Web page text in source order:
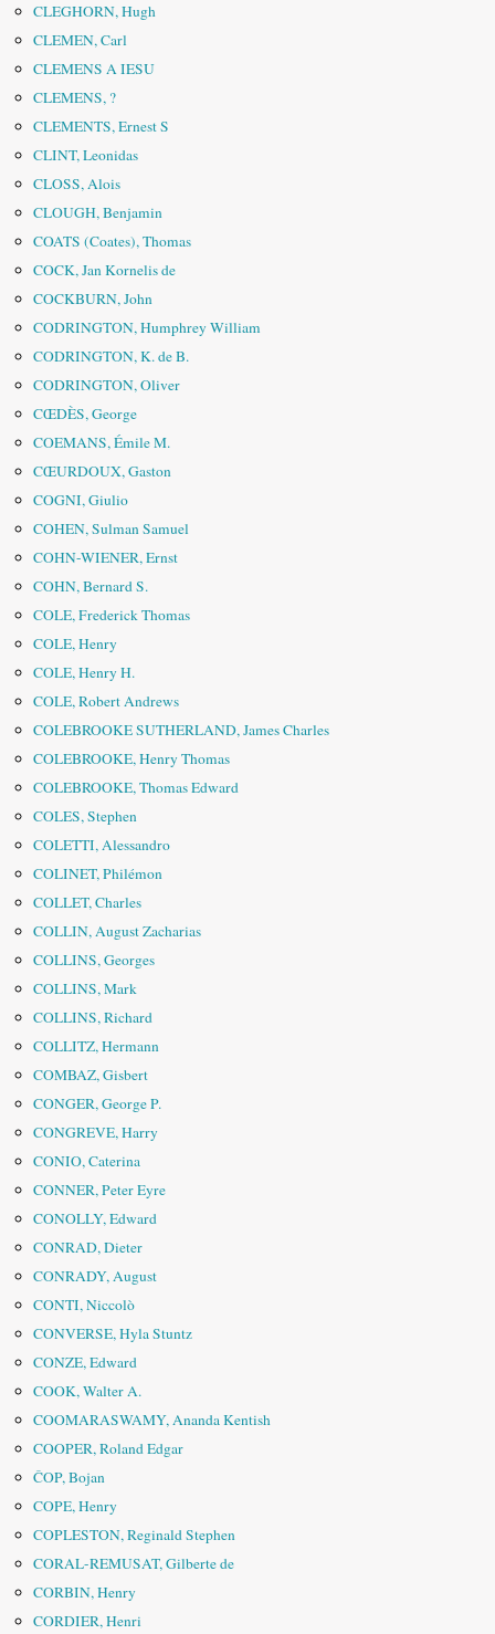
CLEGHORN, Hugh
CLEMEN, Carl
CLEMENS A IESU
CLEMENS, ?
CLEMENTS, Ernest S
CLINT, Leonidas
CLOSS, Alois
CLOUGH, Benjamin
COATS (Coates), Thomas
COCK, Jan Kornelis de
COCKBURN, John
CODRINGTON, Humphrey William
CODRINGTON, K. de B.
CODRINGTON, Oliver
CŒDÈS, George
COEMANS, Émile M.
CŒURDOUX, Gaston
COGNI, Giulio
COHEN, Sulman Samuel
COHN-WIENER, Ernst
COHN, Bernard S.
COLE, Frederick Thomas
COLE, Henry
COLE, Henry H.
COLE, Robert Andrews
COLEBROOKE SUTHERLAND, James Charles
COLEBROOKE, Henry Thomas
COLEBROOKE, Thomas Edward
COLES, Stephen
COLETTI, Alessandro
COLINET, Philémon
COLLET, Charles
COLLIN, August Zacharias
COLLINS, Georges
COLLINS, Mark
COLLINS, Richard
COLLITZ, Hermann
COMBAZ, Gisbert
CONGER, George P.
CONGREVE, Harry
CONIO, Caterina
CONNER, Peter Eyre
CONOLLY, Edward
CONRAD, Dieter
CONRADY, August
CONTI, Niccolò
CONVERSE, Hyla Stuntz
CONZE, Edward
COOK, Walter A.
COOMARASWAMY, Ananda Kentish
COOPER, Roland Edgar
ČOP, Bojan
COPE, Henry
COPLESTON, Reginald Stephen
CORAL-REMUSAT, Gilberte de
CORBIN, Henry
CORDIER, Henri